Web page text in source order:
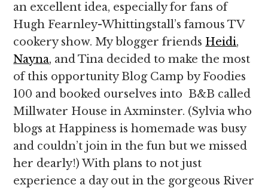
an excellent idea, especially for fans of
Hugh Fearnley-Whittingstall’s famous TV
cookery show. My blogger friends Heidi,
Nayna, and Tina decided to make the most
of this opportunity Blog Camp by Foodies
100 and booked ourselves into B&B called
Millwater House in Axminster. (Sylvia who
blogs at Happiness is homemade was busy
and couldn’t join in the fun but we missed
her dearly!) With plans to not just
experience a day out in the gorgeous River